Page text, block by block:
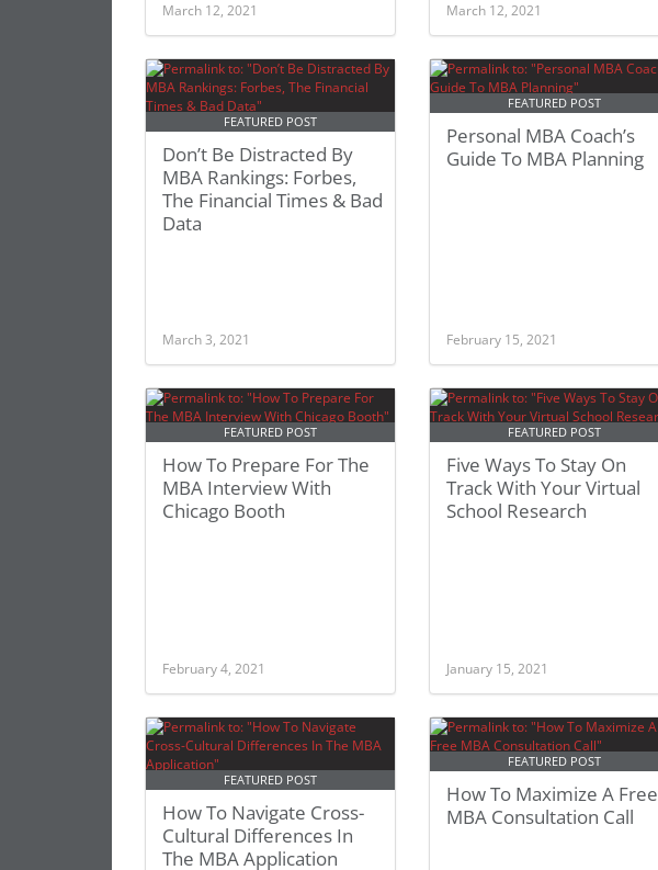
March 12, 2021 March 12, 2021
FEATURED POST
Don’t Be Distracted By
MBA Rankings: Forbes,
The Financial Times & Bad
Data
March 3, 2021
FEATURED POST
Personal MBA Coach’s
Guide To MBA Planning
February 15, 2021
FEATURED POST
How To Prepare For The
MBA Interview With
Chicago Booth
February 4, 2021
FEATURED POST
Five Ways To Stay On
Track With Your Virtual
School Research
January 15, 2021
FEATURED POST
How To Navigate Cross-
Cultural Differences In
The MBA Application
FEATURED POST
How To Maximize A Free
MBA Consultation Call